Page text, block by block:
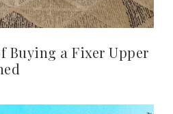
Buying a Fixer Upper